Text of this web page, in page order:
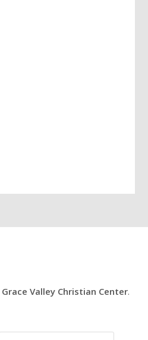
Grace Valley Christian Center.